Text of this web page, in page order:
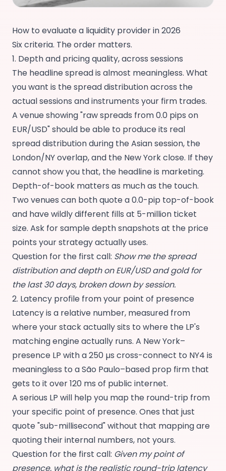
How to evaluate a liquidity provider in 2026
Six criteria. The order matters.
1. Depth and pricing quality, across sessions
The headline spread is almost meaningless. What
you want is the spread distribution across the
actual sessions and instruments your firm trades.
A venue showing "raw spreads from 0.0 pips on
EUR/USD" should be able to produce its real
spread distribution during the Asian session, the
London/NY overlap, and the New York close. If they
cannot show you that, the headline is marketing.
Depth-of-book matters as much as the touch.
Two venues can both quote a 0.0-pip top-of-book
and have wildly different fills at 5-million ticket
size. Ask for sample depth snapshots at the price
points your strategy actually uses.
Question for the first call: Show me the spread
distribution and depth on EUR/USD and gold for
the last 30 days, broken down by session.
2. Latency profile from your point of presence
Latency is a relative number, measured from
where your stack actually sits to where the LP's
matching engine actually runs. A New York–
presence LP with a 250 µs cross-connect to NY4 is
meaningless to a São Paulo–based prop firm that
gets to it over 120 ms of public internet.
A serious LP will help you map the round-trip from
your specific point of presence. Ones that just
quote "sub-millisecond" without that mapping are
quoting their internal numbers, not yours.
Question for the first call: Given my point of
presence, what is the realistic round-trip latency